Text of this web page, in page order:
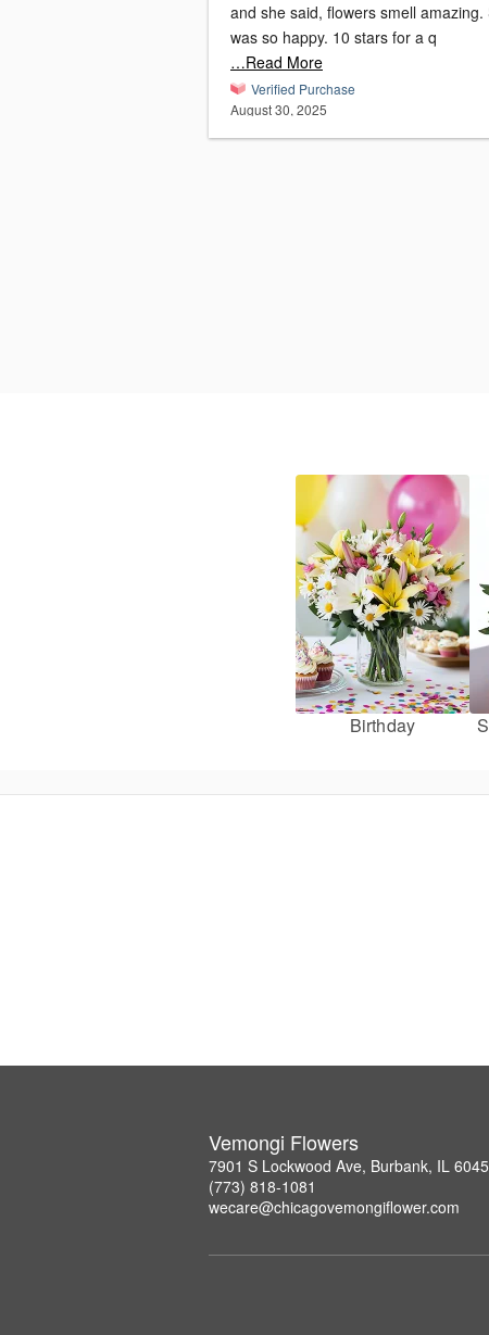
and she said, flowers smell amazing. She
was so happy. 10 stars for a q
…Read More
Verified Purchase
August 30, 2025
Birthday
Vemongi Flowers
7901 S Lockwood Ave, Burbank, IL
(773) 818-1081
wecare@chicagovemongiflower.com